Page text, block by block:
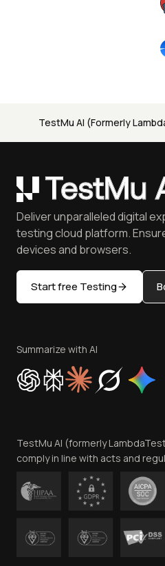
TestMu AI (Formerly
Deliver unparalleled digital
testing cloud platform.
devices and browsers.
Start free Testing
Summarize with AI
TestMu AI (formerly
comply in line with acts and